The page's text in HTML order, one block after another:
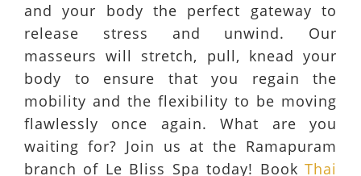
and your body the perfect gateway to
release stress and unwind. Our
masseurs will stretch, pull, knead your
body to ensure that you regain the
mobility and the flexibility to be moving
flawlessly once again. What are you
waiting for? Join us at the Ramapuram
branch of Le Bliss Spa today! Book Thai